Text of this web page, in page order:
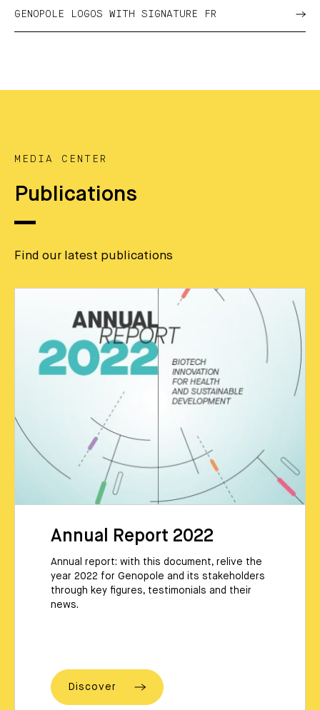
GENOPOLE LOGOS WITH SIGNATURE FR
MEDIA CENTER
Publications
Find our latest publications
Annual Report 2022
Annual report: with this document, relive the
year 2022 for Genopole and its stakeholders
through key figures, testimonials and their
news.
Discover